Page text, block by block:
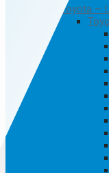
Toyota –